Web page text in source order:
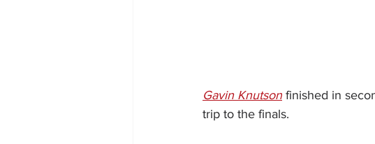
Gavin Knutson finished in
trip to the finals.